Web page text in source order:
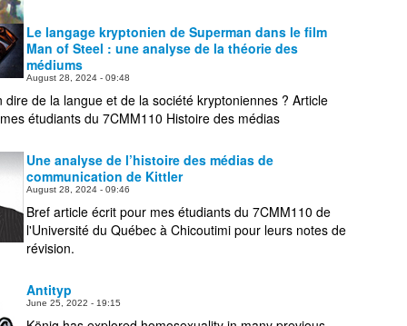
Le langage kryptonien de Superman dans le film
Man of Steel : une analyse de la théorie des
médiums
August 28, 2024 - 09:48
dire de la langue et de la société kryptoniennes ? Article
étudiants du 7CMM110 Histoire des médias
Une analyse de l’histoire des médias de
communication de Kittler
August 28, 2024 - 09:46
Bref article écrit pour mes étudiants du 7CMM110 de
l'Université du Québec à Chicoutimi pour leurs notes de
révision.
Antityp
June 25, 2022 - 19:15